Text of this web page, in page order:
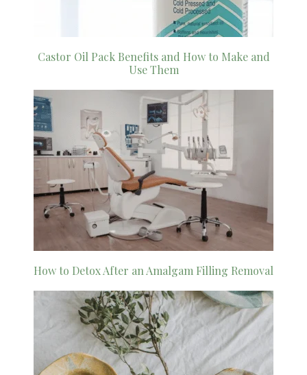
Castor Oil Pack Benefits and How to Make and
Use Them
How to Detox After an Amalgam Filling Removal